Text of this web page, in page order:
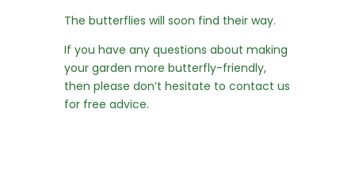
The butterflies will soon find their way.
If you have any questions about making
your garden more butterfly-friendly,
then please don’t hesitate to contact us
for free advice.